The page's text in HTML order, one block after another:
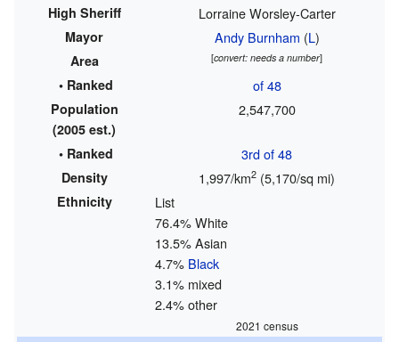
High Sheriff Lorraine Worsley-Carter
Mayor Andy Burnham (L)
Area [convert: needs a number]
• Ranked of 48
Population
(2005 est.)
2,547,700
• Ranked 3rd of 48
Density 1,997/km2 (5,170/sq mi)
Ethnicity
List
76.4% White
13.5% Asian
4.7% Black
3.1% mixed
2.4% other
2021 census